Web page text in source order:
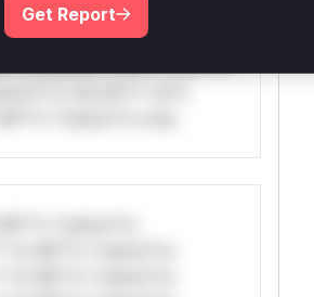
*v*il**l* *or Mi**o
rul*s *v*il**l* *or
*ustom*rs
Mi**o *ustom*rs
Get Report